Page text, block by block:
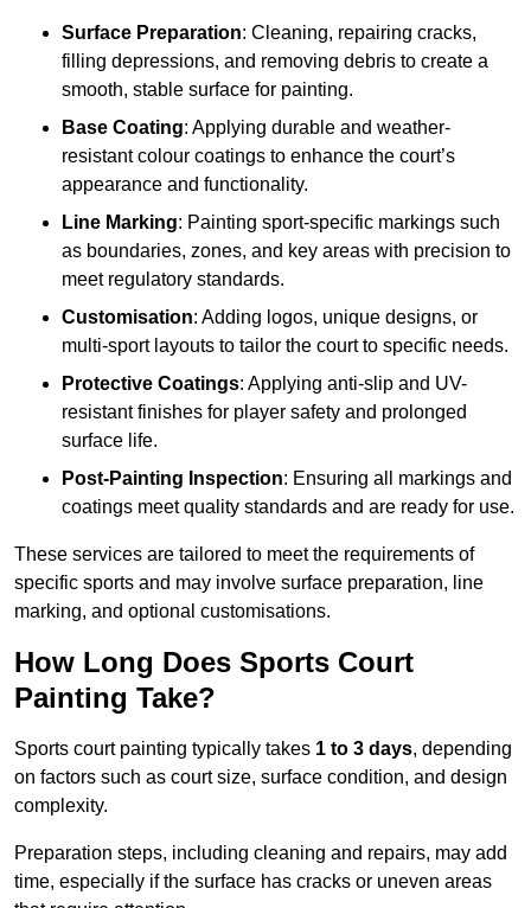
Surface Preparation: Cleaning, repairing cracks,
filling depressions, and removing debris to create a
smooth, stable surface for painting.
Base Coating: Applying durable and weather-
resistant colour coatings to enhance the court’s
appearance and functionality.
Line Marking: Painting sport-specific markings such
as boundaries, zones, and key areas with precision to
meet regulatory standards.
Customisation: Adding logos, unique designs, or
multi-sport layouts to tailor the court to specific needs.
Protective Coatings: Applying anti-slip and UV-
resistant finishes for player safety and prolonged
surface life.
Post-Painting Inspection: Ensuring all markings and
coatings meet quality standards and are ready for use.
These services are tailored to meet the requirements of
specific sports and may involve surface preparation, line
marking, and optional customisations.
How Long Does Sports Court
Painting Take?
Sports court painting typically takes 1 to 3 days, depending
on factors such as court size, surface condition, and design
complexity.
Preparation steps, including cleaning and repairs, may add
time, especially if the surface has cracks or uneven areas